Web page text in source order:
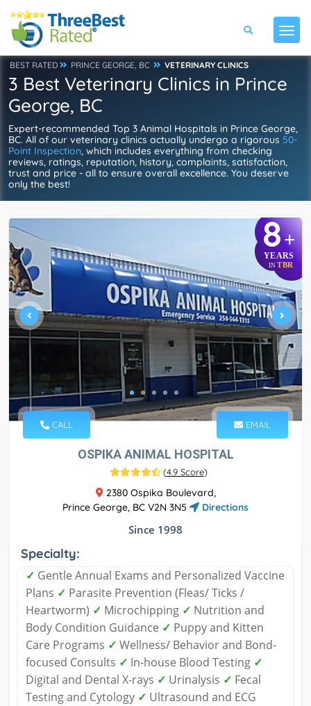
BEST RATED PRINCE GEORGE, BC VETERINARY CLINICS
3 Best Veterinary Clinics in Prince
George, BC
Expert-recommended Top 3 Animal Hospitals in Prince George,
BC. All of our veterinary clinics actually undergo a rigorous 50-
Point Inspection, which includes everything from checking
reviews, ratings, reputation, history, complaints, satisfaction,
trust and price - all to ensure overall excellence. You deserve
only the best!
8+
YEARS
IN TBR
CALL EMAIL
OSPIKA ANIMAL HOSPITAL
(4.9 Score)
2380 Ospika Boulevard,
Prince George, BC V2N 3N5
Directions
Since 1998
Specialty:
✓ Gentle Annual Exams and Personalized Vaccine
Plans ✓ Parasite Prevention (Fleas/ Ticks /
Heartworm) ✓ Microchipping ✓ Nutrition and
Body Condition Guidance ✓ Puppy and Kitten
Care Programs ✓ Wellness/ Behavior and Bond-
focused Consults ✓ In-house Blood Testing ✓
Digital and Dental X-rays ✓ Urinalysis ✓ Fecal
Testing and Cytology ✓ Ultrasound and ECG